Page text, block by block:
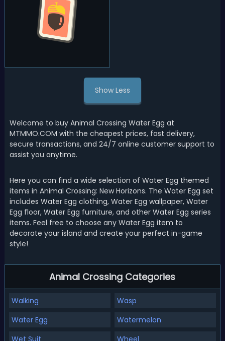
Show Less
Welcome to buy Animal Crossing Water Egg at
MTMMO.COM with the cheapest prices, fast delivery,
secure transactions, and 24/7 online customer support to
assist you anytime.
Here you can find a wide selection of Water Egg themed
items in Animal Crossing: New Horizons. The Water Egg set
includes Water Egg clothing, Water Egg wallpaper, Water
Egg floor, Water Egg furniture, and other Water Egg series
items. Feel free to choose any Water Egg item to
decorate your island and create your perfect in-game
style!
Animal Crossing Categories
Walking
Wasp
Water Egg
Watermelon
Wet Suit
Wheel